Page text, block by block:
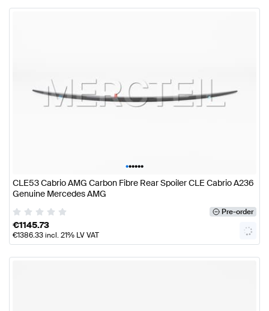
••••••
CLE53 Cabrio AMG Carbon Fibre Rear Spoiler CLE Cabrio A236
Genuine Mercedes AMG
Pre-order
€1145.73
€1386.33incl. 21% LV VAT